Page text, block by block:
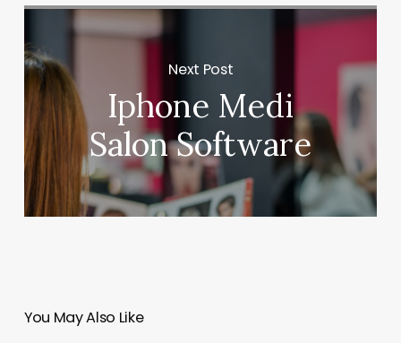
Next Post
Iphone Medi
Salon Software
You May Also Like